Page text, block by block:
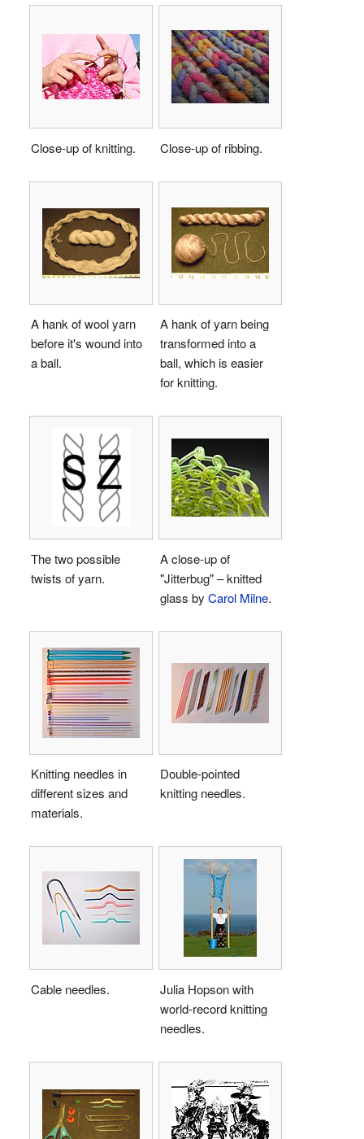
Close-up of knitting. Close-up of ribbing.
A hank of wool yarn
before it's wound into
a ball.
A hank of yarn being
transformed into a
ball, which is easier
for knitting.
The two possible
twists of yarn.
A close-up of
"Jitterbug" – knitted
glass by Carol Milne.
Knitting needles in
different sizes and
materials.
Double-pointed
knitting needles.
Cable needles.
Julia Hopson with
world-record knitting
needles.